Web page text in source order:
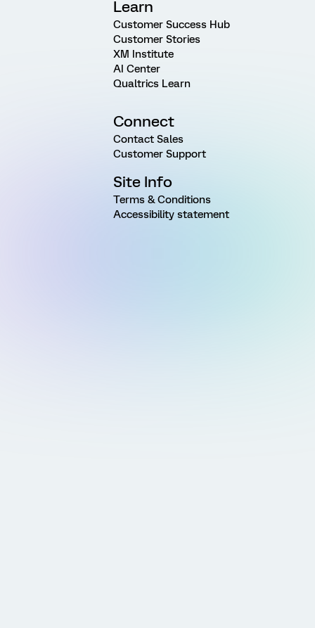
Learn
Customer Success Hub
Customer Stories
XM Institute
AI Center
Qualtrics Learn
Connect
Contact Sales
Customer Support
Site Info
Terms & Conditions
Accessibility statement